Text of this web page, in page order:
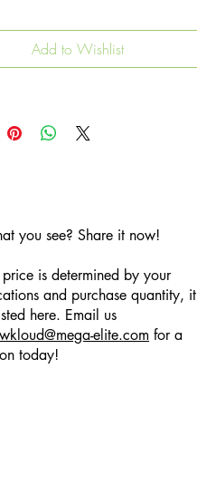
Add to Wishlist
you see? Share it now!
is determined by your
and purchase quantity, it
here. Email us
@mega-elite.com for a
today!